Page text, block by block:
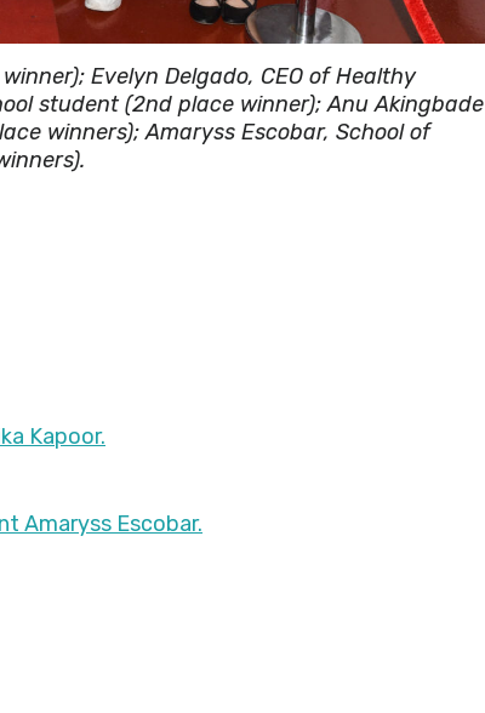
Evelyn Delgado, CEO of Healthy
student (2nd place winner); Anu Akingbade
winners); Amaryss Escobar, School of
Kapoor.
Amaryss Escobar.